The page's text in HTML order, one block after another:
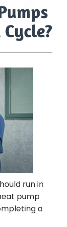
run in
pump
a